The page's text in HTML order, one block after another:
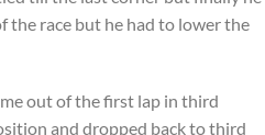
the race but he had to lower the
out of the first lap in third
and dropped back to third